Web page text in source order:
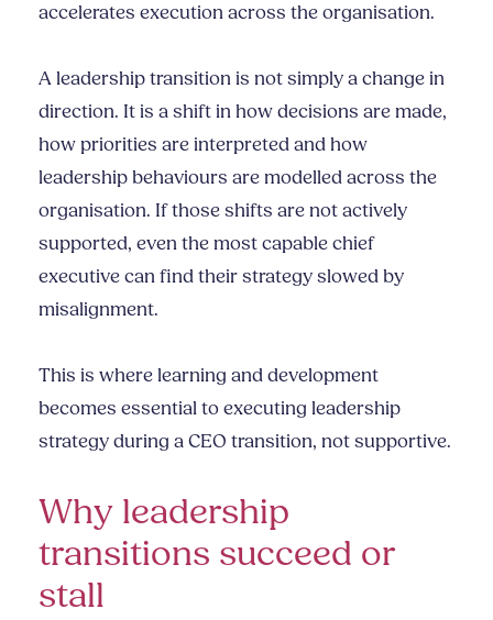
accelerates execution across the organisation.
A leadership transition is not simply a change in
direction. It is a shift in how decisions are made,
how priorities are interpreted and how
leadership behaviours are modelled across the
organisation. If those shifts are not actively
supported, even the most capable chief
executive can find their strategy slowed by
misalignment.
This is where learning and development
becomes essential to executing leadership
strategy during a CEO transition, not supportive.
Why leadership
transitions succeed or
stall